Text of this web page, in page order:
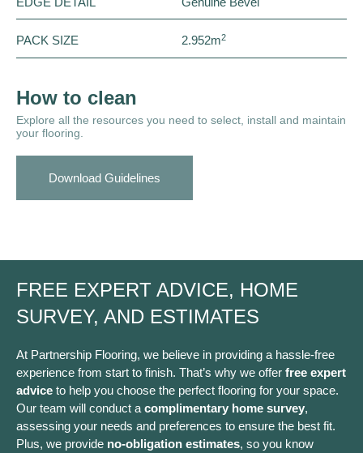
PACK SIZE 2.952m2
How to clean
Explore all the resources you need to select, install and maintain
your flooring.
Download Guidelines
FREE EXPERT ADVICE, HOME
SURVEY, AND ESTIMATES
At Partnership Flooring, we believe in providing a hassle-free
experience from start to finish. That’s why we offer free expert
advice to help you choose the perfect flooring for your space.
Our team will conduct a complimentary home survey,
assessing your needs and preferences to ensure the best fit.
Plus, we provide no-obligation estimates, so you know